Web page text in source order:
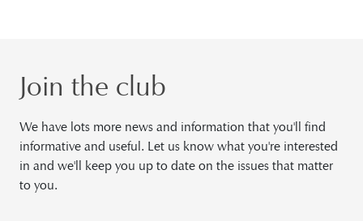
Join the club
We have lots more news and information that you'll find
informative and useful. Let us know what you're interested
in and we'll keep you up to date on the issues that matter
to you.